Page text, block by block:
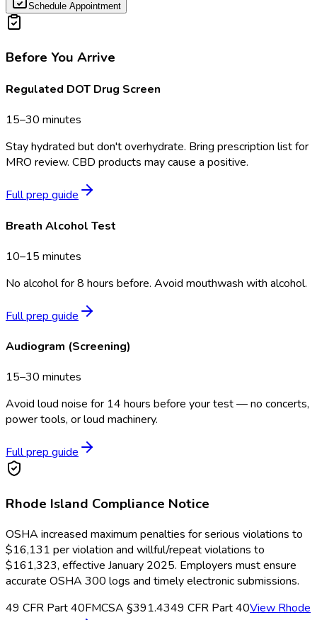
Schedule Appointment
Before You Arrive
Regulated DOT Drug Screen
15–30 minutes
Stay hydrated but don't overhydrate. Bring prescription list for
MRO review. CBD products may cause a positive.
Full prep guide
Breath Alcohol Test
10–15 minutes
No alcohol for 8 hours before. Avoid mouthwash with alcohol.
Full prep guide
Audiogram (Screening)
15–30 minutes
Avoid loud noise for 14 hours before your test — no concerts,
power tools, or loud machinery.
Full prep guide
Rhode Island Compliance Notice
OSHA increased maximum penalties for serious violations to
$16,131 per violation and willful/repeat violations to
$161,323, effective January 2025. Employers must ensure
accurate OSHA 300 logs and timely electronic submissions.
49 CFR Part 40FMCSA §391.4349 CFR Part 40View Rhode